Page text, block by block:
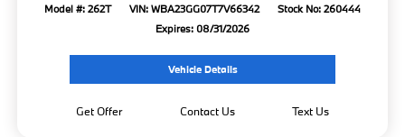
Model #: 262T VIN: WBA23GG07T7V66342
Stock No: 260444
Expires: 08/31/2026
Vehicle Details
Get Offer Contact Us Text Us